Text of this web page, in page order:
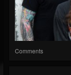
Comments